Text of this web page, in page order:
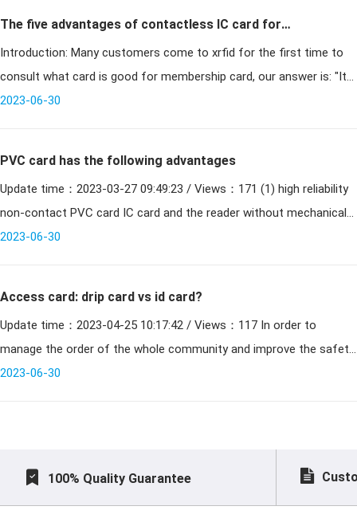
The five advantages of contactless IC card for
membership card
Introduction: Many customers come to xrfid for the first time to
consult what card is good for membership card, our answer is: "It
is good to use contactless IC card as membership card; why is
2023-06-30
PVC card has the following advantages
Update time：2023-03-27 09:49:23 / Views：171 (1) high reliability
non-contact PVC card IC card and the reader without mechanical
contact, to avoid a variety of failures due to contac
2023-06-30
Access card: drip card vs id card?
Update time：2023-04-25 10:17:42 / Views：117 In order to
manage the order of the whole community and improve the safety
of the community residents life, the community property compan
2023-06-30
100% Quality Guarantee